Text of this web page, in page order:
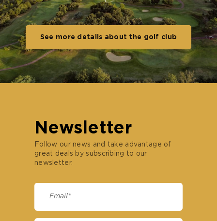
See more details about the golf club
Newsletter
Follow our news and take advantage of
great deals by subscribing to our
newsletter.